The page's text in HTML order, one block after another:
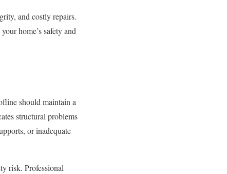
and costly repairs.
home’s safety and
should maintain a
structural problems
or inadequate
risk. Professional